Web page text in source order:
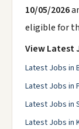
10/05/2026
eligible for
View Latest
Latest Jobs in
Latest Jobs in
Latest Jobs in
Latest Jobs in